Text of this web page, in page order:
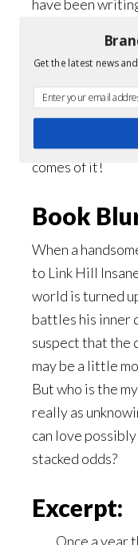
have been
a few ideas for
So, I think it’s
nobody’s
something that
comes of it!
Book
When a
to Link Hill
world is turned
battles his inner
suspect that the
may be a little
But who is the
really as
can love
stacked odds?
Excerpt:
Once a year
Get the latest news